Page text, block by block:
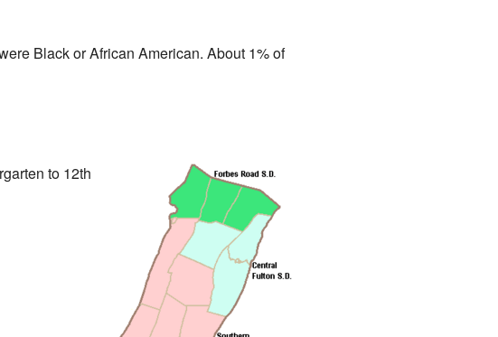
Black or African American. About 1% of
to 12th